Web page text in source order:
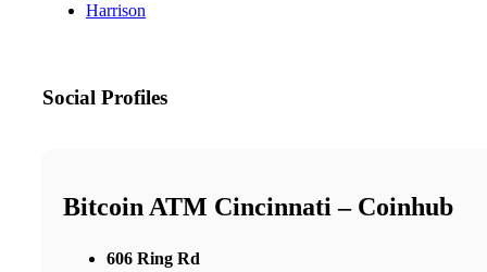
Harrison
Social Profiles
Bitcoin ATM Cincinnati – Coinhub
606 Ring Rd